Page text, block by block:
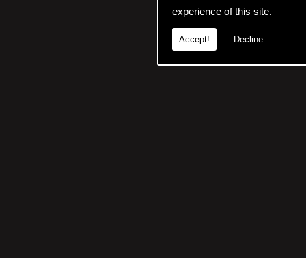
experience of this site.
Accept! Decline